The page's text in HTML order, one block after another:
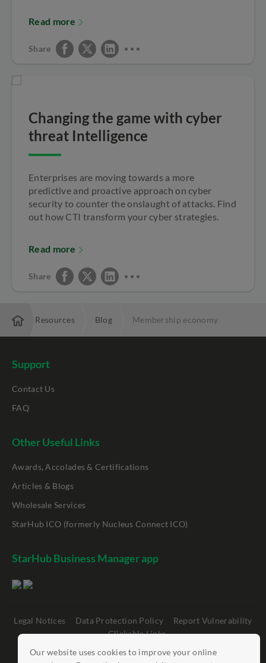
Our website uses cookies to improve your online
Read more
Share
Changing the game with cyber
threat Intelligence
Enterprises are moving towards a more
predictive and proactive approach on cyber
security to counter the onslaught of attacks. Find
out how CTI transform your cyber strategies.
Read more
Share
Resources Blog Membership economy
Support
Contact Us
FAQ
Other Useful Links
Awards, Accolades & Certifications
Articles & Blogs
Wholesale Services
StarHub ICO (formerly Nucleus Connect ICO)
StarHub Business Manager app
Legal Notices Data Protection Policy
Report Vulnerability
Clickable Links
©StarHub 2026 . All rights reserved.